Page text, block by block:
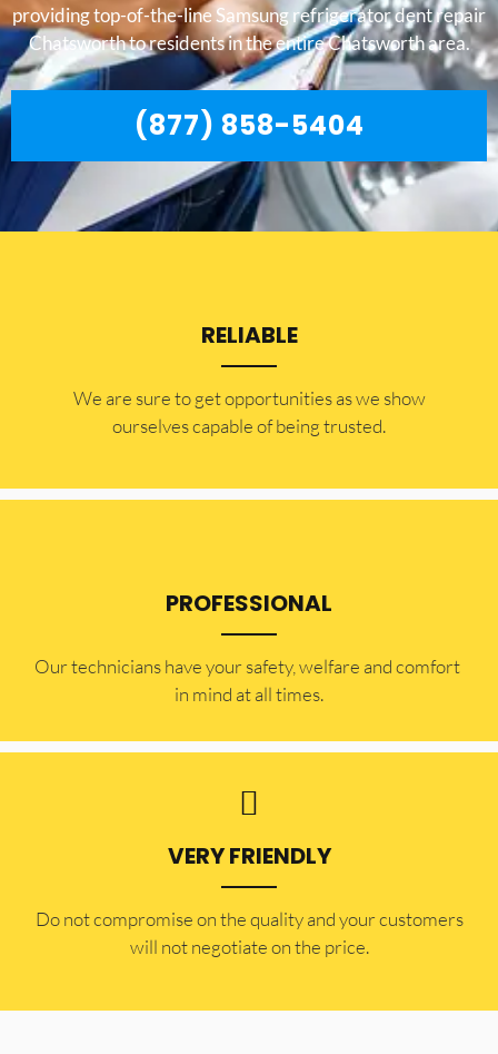
providing top-of-the-line Samsung refrigerator dent repair
Chatsworth to residents in the entire Chatsworth area.
(877) 858-5404
RELIABLE
​​We are sure to get opportunities as we show
ourselves capable of being trusted.
PROFESSIONAL
Our technicians have your safety, welfare and comfort ​
in mind at all times.
VERY FRIENDLY
​Do not compromise on the quality and your customers
will not negotiate on the price.